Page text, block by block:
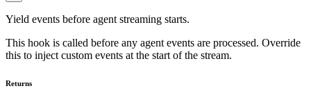
Yield events before agent streaming starts.
This hook is called before any agent events are processed. Override
this to inject custom events at the start of the stream.
Returns